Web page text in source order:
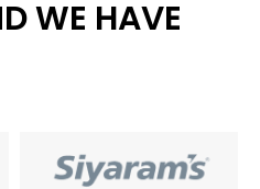
WE HAVE